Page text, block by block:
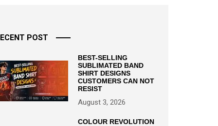
POST
BEST-SELLING
SUBLIMATED BAND
SHIRT DESIGNS
CUSTOMERS CAN NOT
RESIST
August 3, 2026
COLOUR REVOLUTION